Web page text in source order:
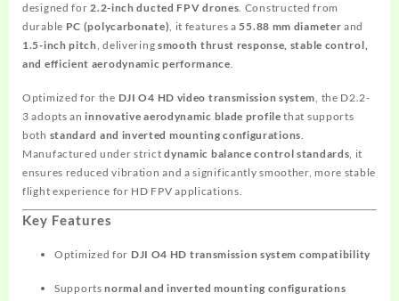
designed for2.2-inch ducted FPV drones. Constructed from
durable PC (polycarbonate), it features a55.88 mm diameter and
1.5-inch pitch, delivering smooth thrust response, stable control,
and efficient aerodynamic performance.
Optimized for the DJI O4 HD video transmission system, the D2.2-
3 adopts aninnovative aerodynamic blade profile that supports
both standard and inverted mounting configurations.
Manufactured under strictdynamic balance control standards, it
ensures reduced vibration and a significantly smoother, more stable
flight experience for HD FPV applications.
Key Features
Optimized for DJI O4 HD transmission system compatibility
Supportsnormal and inverted mounting configurations